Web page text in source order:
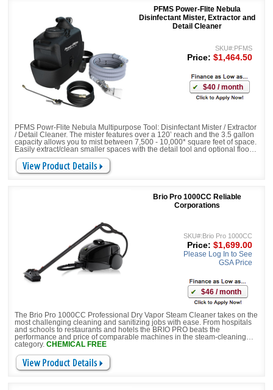
PFMS Power-Flite Nebula
Disinfectant Mister, Extractor and
Detail Cleaner
PFMS Powr-Flite Nebula Multipurpose Tool: Disinfectant Mister / Extractor
/ Detail Cleaner. The mister features over a 120’ reach and the 3.5 gallon
capacity allows you to mist between 7,500 - 10,000* square feet of space.
Easily extract/clean smaller spaces with the detail tool and optional floor
tool. It’s compact design includes a telescoping handle and 5” transport
wheels making it simple to transport and store.
SKU#:PFMS
Price: $1,464.50
$40 / month
Brio Pro 1000CC Reliable
Corporations
The Brio Pro 1000CC Professional Dry Vapor Steam Cleaner takes on the
most challenging cleaning and sanitizing jobs with ease. From hospitals
and schools to restaurants and hotels the BRIO PRO beats the
performance and price of comparable machines in the steam-cleaning
category.CHEMICAL FREE
SKU#:Brio Pro 1000CC
Price: $1,699.00
Please Log In to See
GSA Price
$46 / month